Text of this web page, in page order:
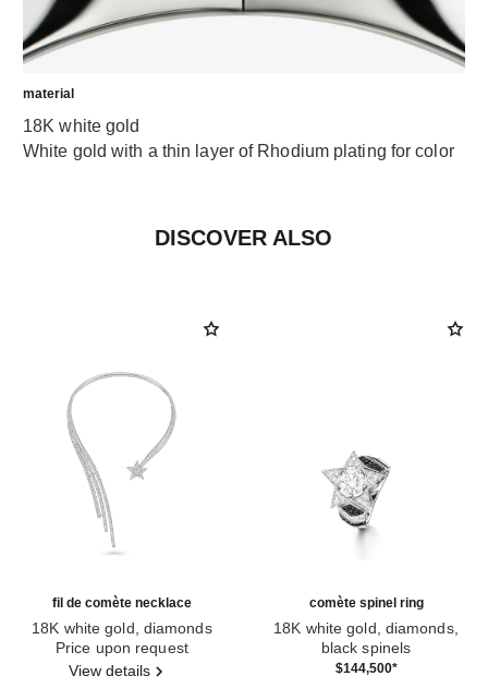
material
18K white gold
White gold with a thin layer of Rhodium plating for color
DISCOVER ALSO
fil de comète necklace
18K white gold, diamonds
Ref. J2846Price upon request
View details
comète spinel ring
18K white gold, diamonds,
black spinels
Ref. J63142$144,500*